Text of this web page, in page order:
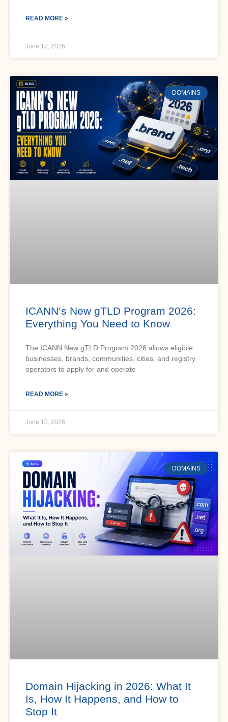
READ MORE »
June 17, 2026
DOMAINS
ICANN’s New gTLD Program 2026:
Everything You Need to Know
The ICANN New gTLD Program 2026 allows eligible
businesses, brands, communities, cities, and registry
operators to apply for and operate
READ MORE »
June 10, 2026
DOMAINS
Domain Hijacking in 2026: What It
Is, How It Happens, and How to
Stop It